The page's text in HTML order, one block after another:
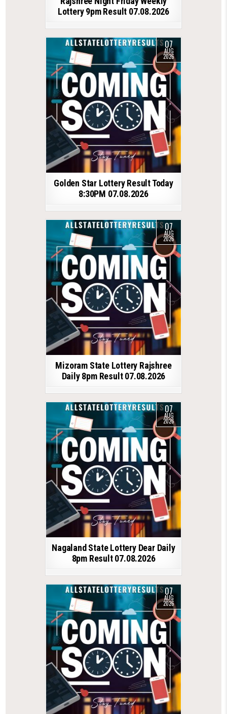
Lottery 9pm Result 07.08.2026
07
AUG
2026
Golden Star Lottery Result Today
8:30PM 07.08.2026
07
AUG
2026
Mizoram State Lottery Rajshree
Daily 8pm Result 07.08.2026
07
AUG
2026
Nagaland State Lottery Dear Daily
8pm Result 07.08.2026
07
AUG
2026